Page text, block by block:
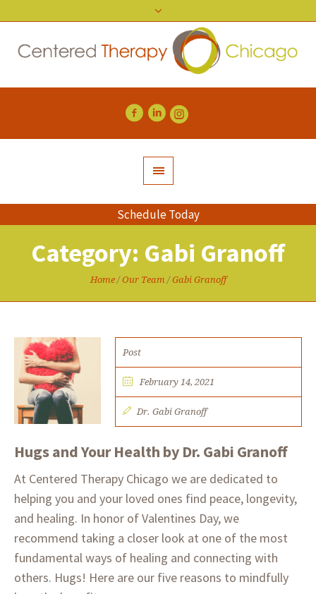
Schedule Today
Category: Gabi Granoff
Home /Our Team /Gabi Granoff
Post
February 14, 2021
Dr. Gabi Granoff
Hugs and Your Health by Dr. Gabi Granoff
At Centered Therapy Chicago we are dedicated to
helping you and your loved ones find peace, longevity,
and healing. In honor of Valentines Day, we
recommend taking a closer look at one of the most
fundamental ways of healing and connecting with
others. Hugs!​ Here are our five reasons to mindfully